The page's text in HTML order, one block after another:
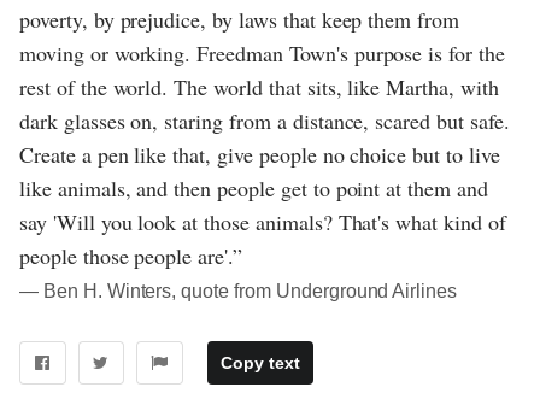
poverty, by prejudice, by laws that keep them from
moving or working. Freedman Town's purpose is for the
rest of the world. The world that sits, like Martha, with
dark glasses on, staring from a distance, scared but safe.
Create a pen like that, give people no choice but to live
like animals, and then people get to point at them and
say 'Will you look at those animals? That's what kind of
people those people are'.”
― Ben H. Winters, quote from Underground Airlines
Copy text